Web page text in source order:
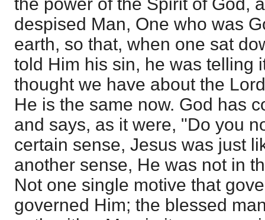
despised Man, One who was
earth, so that, when one sat
told Him his sin, he was telling
thought we have about the
He is the same now. God has
and says, as it were, "Do you
certain sense, Jesus was just
another sense, He was not in
Not one single motive that
governed Him; the blessed